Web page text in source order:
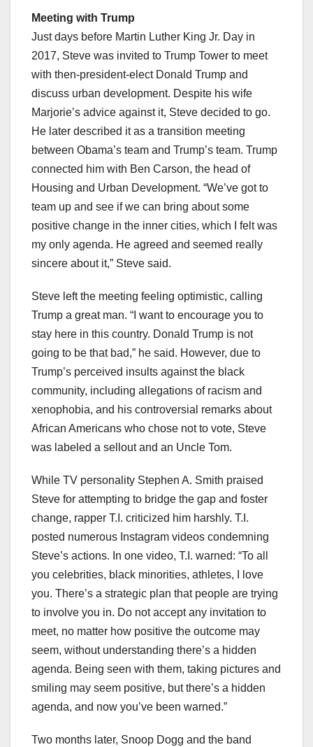
Meeting with Trump
Just days before Martin Luther King Jr. Day in
2017, Steve was invited to Trump Tower to meet
with then-president-elect Donald Trump and
discuss urban development. Despite his wife
Marjorie’s advice against it, Steve decided to go.
He later described it as a transition meeting
between Obama’s team and Trump’s team. Trump
connected him with Ben Carson, the head of
Housing and Urban Development. “We’ve got to
team up and see if we can bring about some
positive change in the inner cities, which I felt was
my only agenda. He agreed and seemed really
sincere about it,” Steve said.
Steve left the meeting feeling optimistic, calling
Trump a great man. “I want to encourage you to
stay here in this country. Donald Trump is not
going to be that bad,” he said. However, due to
Trump’s perceived insults against the black
community, including allegations of racism and
xenophobia, and his controversial remarks about
African Americans who chose not to vote, Steve
was labeled a sellout and an Uncle Tom.
While TV personality Stephen A. Smith praised
Steve for attempting to bridge the gap and foster
change, rapper T.I. criticized him harshly. T.I.
posted numerous Instagram videos condemning
Steve’s actions. In one video, T.I. warned: “To all
you celebrities, black minorities, athletes, I love
you. There’s a strategic plan that people are trying
to involve you in. Do not accept any invitation to
meet, no matter how positive the outcome may
seem, without understanding there’s a hidden
agenda. Being seen with them, taking pictures and
smiling may seem positive, but there’s a hidden
agenda, and now you’ve been warned.”
Two months later, Snoop Dogg and the band